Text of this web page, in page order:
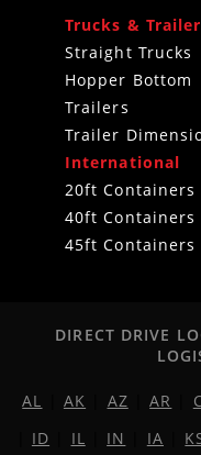
Trucks &
Straight Trucks
Hopper Bottom
Trailers
Trailer
International
20ft Containers
40ft Containers
45ft Containers
DIRECT DRIVE
AL AK AZ |AR
ID IL IN IA